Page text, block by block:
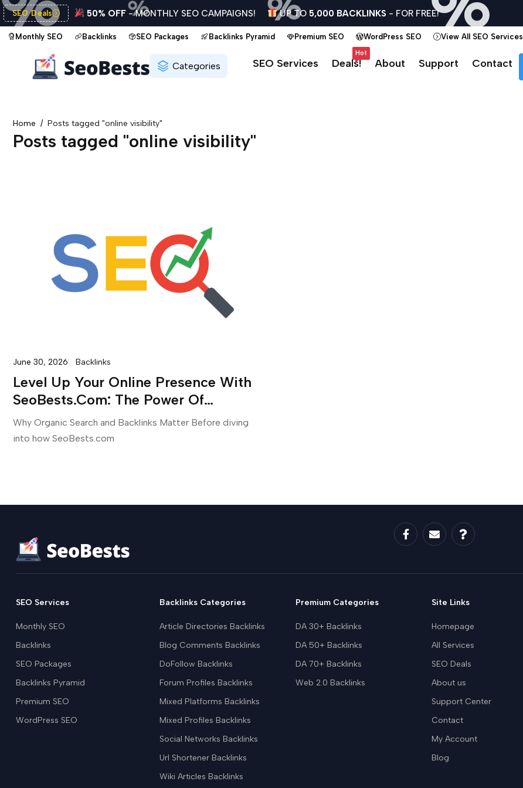
SEO Deals 50% OFF - MONTHLY SEO CAMPAIGNS! UP TO 5,000 BACKLINKS - FOR FREE!
Monthly SEO Backlinks SEO Packages Backlinks Pyramid Premium SEO WordPress SEO View All SEO Services
Categories SEO Services Deals!
Hot
About Support Contact
Home Posts tagged "online visibility"
Posts tagged "online visibility"
June 30, 2026 Backlinks
Level Up Your Online Presence With
SeoBests.com: The Power Of
Premium SEO Services And
Backlinks
Why Organic Search and Backlinks Matter Before diving
into how SeoBests.com
SEO Services
Monthly SEO
Backlinks
SEO Packages
Backlinks Pyramid
Premium SEO
WordPress SEO
Backlinks Categories
Article Directories Backlinks
Blog Comments Backlinks
DoFollow Backlinks
Forum Profiles Backlinks
Mixed Platforms Backlinks
Mixed Profiles Backlinks
Social Networks Backlinks
Url Shortener Backlinks
Wiki Articles Backlinks
Premium Categories
DA 30+ Backlinks
DA 50+ Backlinks
DA 70+ Backlinks
Web 2.0 Backlinks
Site Links
Homepage
All Services
SEO Deals
About us
Support Center
Contact
My Account
Blog